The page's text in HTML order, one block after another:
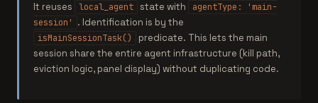
It reuses
local_agent state with
agentType: 'main-
session'
. Identification is by the
isMainSessionTask()
predicate. This lets the main
session share the entire agent infrastructure (kill path,
eviction logic, panel display) without duplicating code.